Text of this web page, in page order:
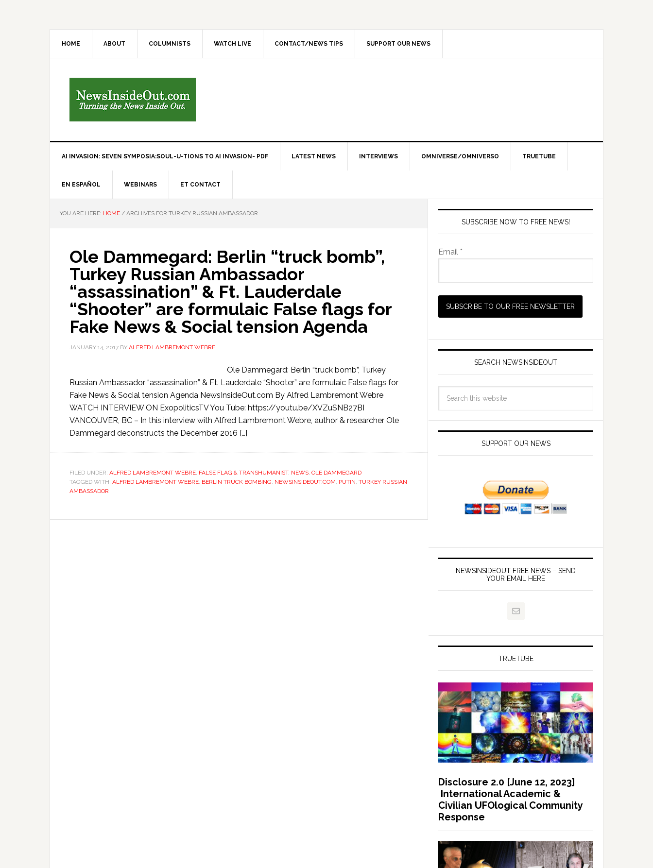
HOME ABOUT COLUMNISTS WATCH LIVE CONTACT/NEWS TIPS SUPPORT OUR NEWS
AI INVASION: SEVEN SYMPOSIA:SOUL-U-TIONS TO AI INVASION- PDF LATEST NEWS INTERVIEWS OMNIVERSE/OMNIVERSO TRUETUBE
EN ESPAÑOL WEBINARS ET CONTACT
YOU ARE HERE: HOME / ARCHIVES FOR TURKEY RUSSIAN AMBASSADOR
Ole Dammegard: Berlin “truck bomb”,
Turkey Russian Ambassador
“assassination” & Ft. Lauderdale
“Shooter” are formulaic False flags for
Fake News & Social tension Agenda
JANUARY 14, 2017 BY ALFRED LAMBREMONT WEBRE
Ole Dammegard: Berlin “truck bomb”, Turkey
Russian Ambassador “assassination” & Ft. Lauderdale “Shooter” are formulaic False flags for
Fake News & Social tension Agenda NewsInsideOut.com By Alfred Lambremont Webre
WATCH INTERVIEW ON ExopoliticsTV You Tube: https://youtu.be/XVZuSNB27BI
VANCOUVER, BC – In this interview with Alfred Lambremont Webre, author & researcher Ole
Dammegard deconstructs the December 2016 […]
FILED UNDER: ALFRED LAMBREMONT WEBRE, FALSE FLAG & TRANSHUMANIST, NEWS, OLE DAMMEGARD
TAGGED WITH: ALFRED LAMBREMONT WEBRE, BERLIN TRUCK BOMBING, NEWSINSIDEOUT.COM, PUTIN, TURKEY RUSSIAN
AMBASSADOR
SUBSCRIBE NOW TO FREE NEWS!
Email *
SEARCH NEWSINSIDEOUT
SUPPORT OUR NEWS
NEWSINSIDEOUT FREE NEWS – SEND
YOUR EMAIL HERE
TRUETUBE
Disclosure 2.0 [June 12, 2023]
International Academic &
Civilian UFOlogical Community
Response